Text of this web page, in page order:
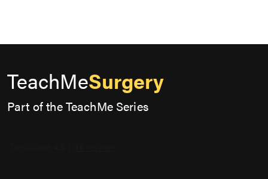
TeachMeSurgery
Part of the TeachMe Series